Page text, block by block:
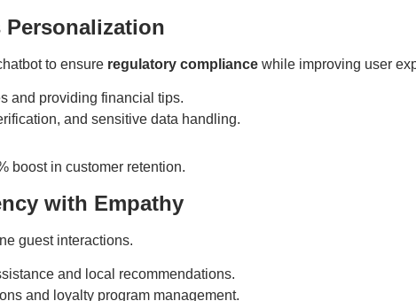
Personalization
to ensure regulatory compliance while improving user
and providing financial tips.
and sensitive data handling.
boost in customer retention.
with Empathy
guest interactions.
and local recommendations.
and loyalty program management.